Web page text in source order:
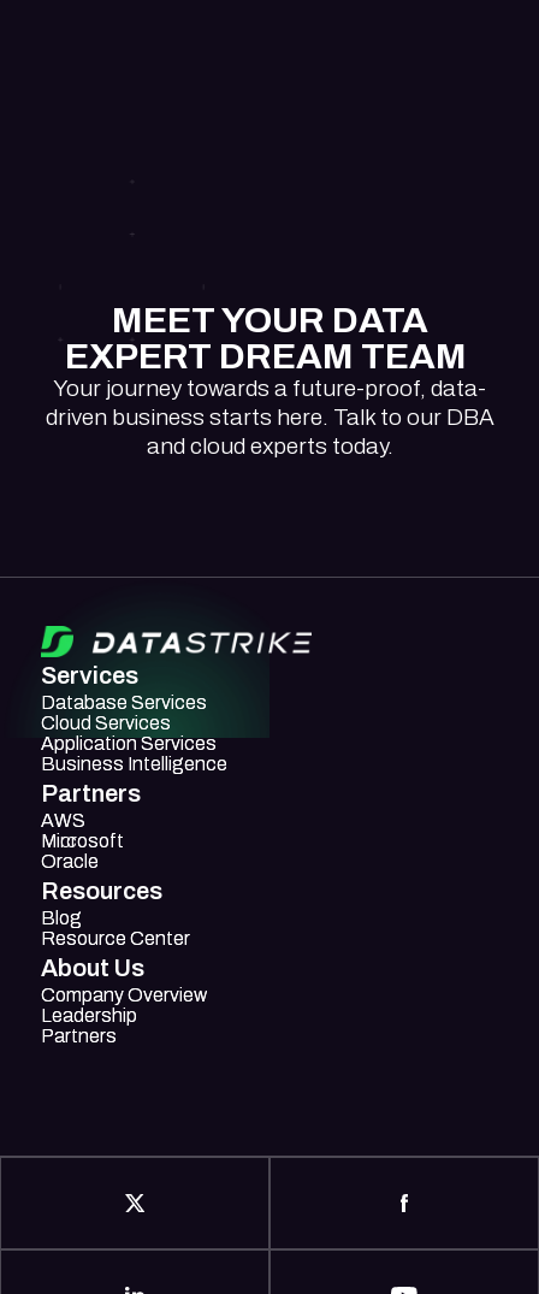
MEET YOUR DATA
EXPERT DREAM TEAM
Your journey towards a future-proof, data-
driven business starts here. Talk to our DBA
and cloud experts today.
Services
Database Services
Database Services
Cloud Services
Cloud Services
Application Services
Application Services
Business Intelligence
Business Intelligence
Partners
AWS
AWS
Mircosoft
Microsoft
Oracle
Oracle
Resources
Blog
Blog
Resource Center
Resource Center
About Us
Company Overview
Company Overview
Leadership
Leadership
Partners
Partners